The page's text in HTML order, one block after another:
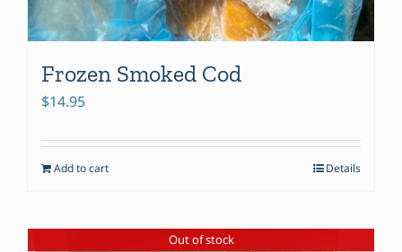
Frozen Smoked Cod
$14.95
Add to cart Details
Out of stock